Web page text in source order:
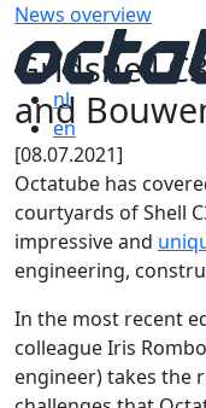
nl
en
News overview
Gridshell
and
[08.07.2021]
Octatube has
courtyards of Shell
impressive and
engineering,
In the most recent
colleague Iris
engineer) takes the